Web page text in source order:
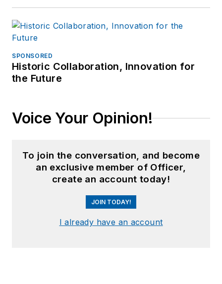
SPONSORED
Historic Collaboration, Innovation for
the Future
Voice Your Opinion!
To join the conversation, and become
an exclusive member of Officer,
create an account today!
JOIN TODAY!
I already have an account